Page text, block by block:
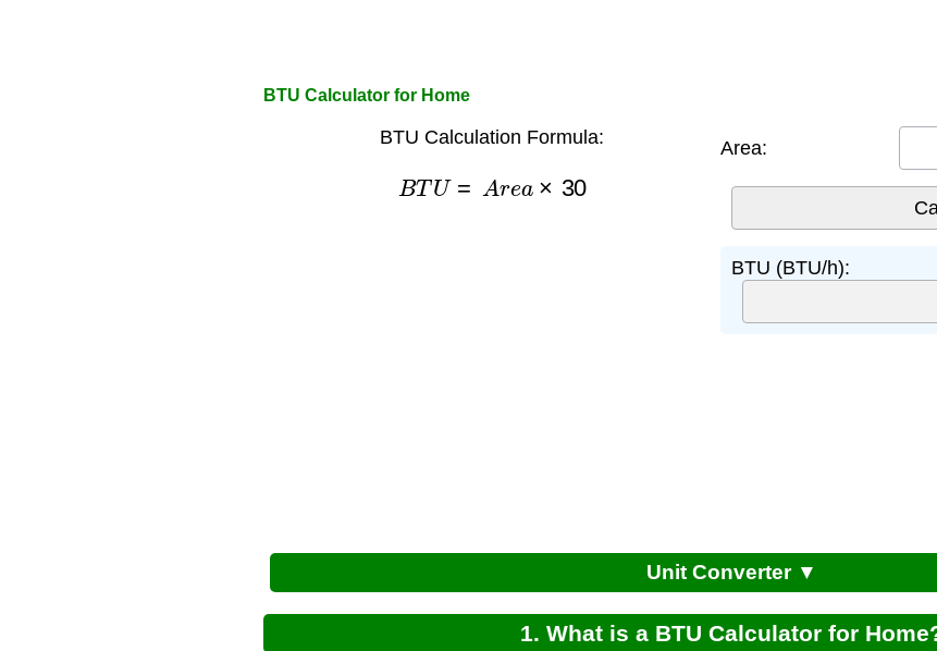
BTU Calculator for Home
BTU Calculation Formula:
BTU r 30
Area:
BTU (BTU/h):
Unit Converter ▼
1. What is a BTU Calculator for